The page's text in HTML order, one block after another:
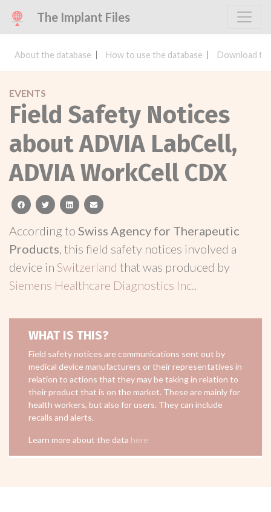
The Implant Files
About the database How to use the database Download
EVENTS
Field Safety Notices
about ADVIA LabCell,
ADVIA WorkCell CDX
facebooktwitterlinkedinemail
According to Swiss Agency for Therapeutic
Products, this field safety notices involved a
device in Switzerland that was produced by
Siemens Healthcare Diagnostics Inc..
WHAT IS THIS?
Field safety notices are communications sent out by
medical device manufacturers or their representatives in
relation to actions that they may be taking in relation to
their product that is on the market. These are mainly for
health workers, but also for users. They can include
recalls and alerts.
Learn more about the data here